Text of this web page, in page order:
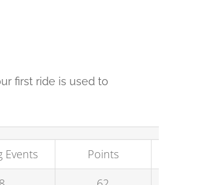
first ride is used to
Events Points